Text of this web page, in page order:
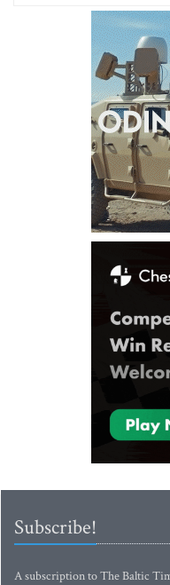
Subscribe!
A subscription to The Baltic